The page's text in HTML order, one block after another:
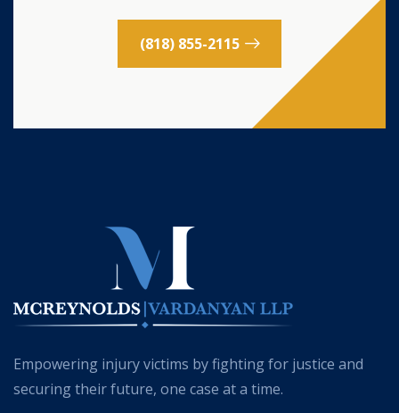
(818) 855-2115
Empowering injury victims by fighting for justice and
securing their future, one case at a time.